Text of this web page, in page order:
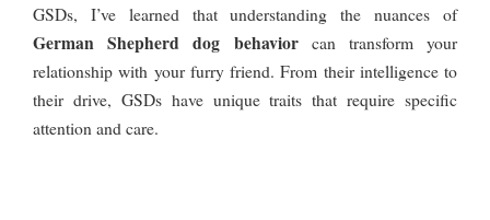
GSDs, I’ve learned that understanding the nuances of
German Shepherd dog behaviorcan transform your
relationship with your furry friend. From their intelligence to
their drive, GSDs have unique traits that require specific
attention and care.